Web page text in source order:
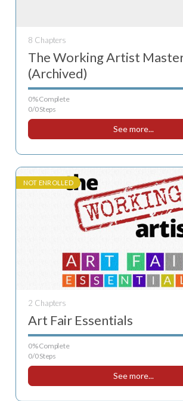
8 Chapters
The Working Artist
(Archived)
0% Complete
0/0 Steps
See more...
NOT ENROLLED
2 Chapters
Art Fair Essentials
0% Complete
0/0 Steps
See more...